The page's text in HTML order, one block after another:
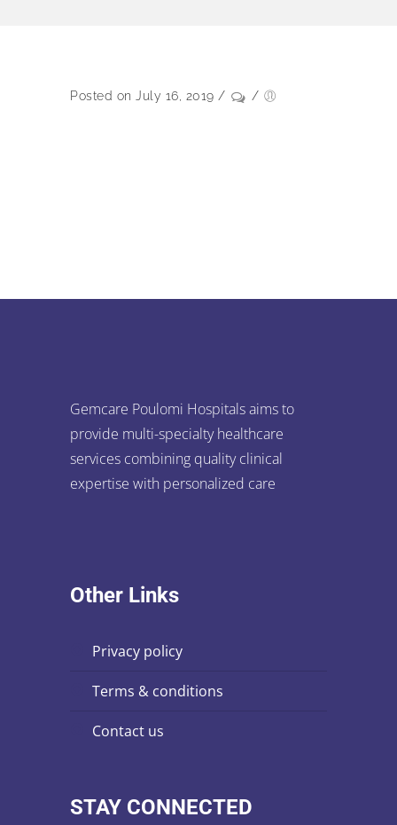
Posted on July 16, 2019 / /
Gemcare Poulomi Hospitals aims to
provide multi-specialty healthcare
services combining quality clinical
expertise with personalized care
Other Links
privacy policy
terms & conditions
contact us
STAY CONNECTED